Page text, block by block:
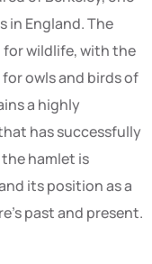
in England. The
for wildlife, with the
owls and birds of
a highly
has successfully
hamlet is
its position as a
past and present.